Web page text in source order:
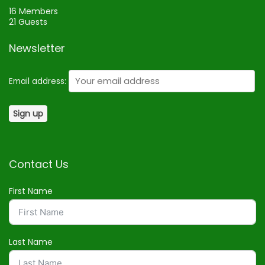
16 Members
21 Guests
Newsletter
Email address:
Contact Us
First Name
Last Name